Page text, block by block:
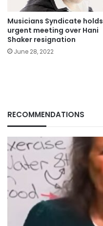
Musicians Syndicate holds
urgent meeting over Hani
Shaker resignation
June 28, 2022
RECOMMENDATIONS